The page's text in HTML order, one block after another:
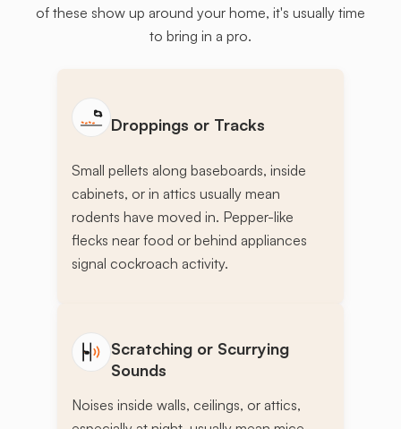
of these show up around your home, it's usually time
to bring in a pro.
Droppings or Tracks
Small pellets along baseboards, inside
cabinets, or in attics usually mean
rodents have moved in. Pepper-like
flecks near food or behind appliances
signal cockroach activity.
Scratching or Scurrying
Sounds
Noises inside walls, ceilings, or attics,